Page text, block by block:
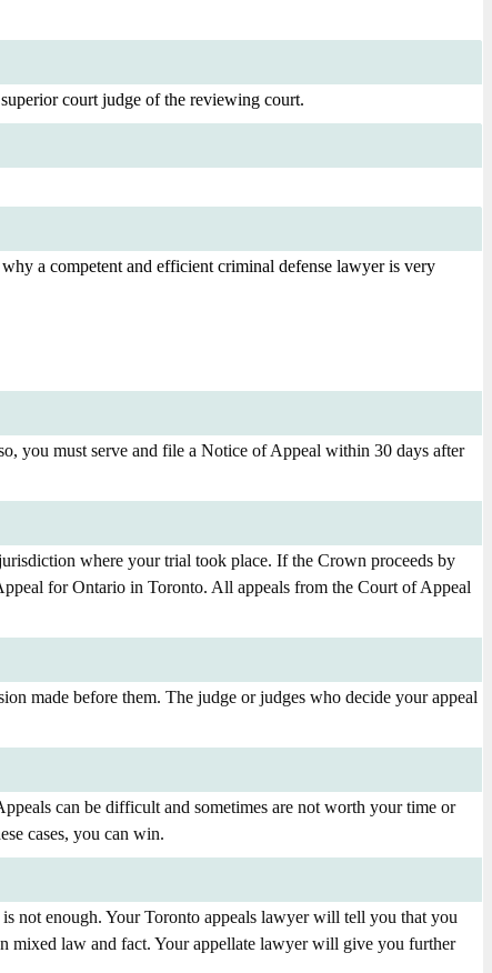
court judge of the reviewing court.
a competent and efficient criminal defense lawyer is very
you must serve and file a Notice of Appeal within 30 days after
where your trial took place. If the Crown proceeds by
for Ontario in Toronto. All appeals from the Court of Appeal
made before them. The judge or judges who decide your appeal
can be difficult and sometimes are not worth your time or
cases, you can win.
not enough. Your Toronto appeals lawyer will tell you that you
mixed law and fact. Your appellate lawyer will give you further